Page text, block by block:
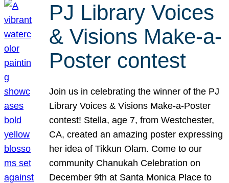
PJ Library Voices
& Visions Make-a-
Poster contest
Join us in celebrating the winner of the PJ
Library Voices & Visions Make-a-Poster
contest! Stella, age 7, from Westchester,
CA, created an amazing poster expressing
her idea of Tikkun Olam. Come to our
community Chanukah Celebration on
December 9th at Santa Monica Place to